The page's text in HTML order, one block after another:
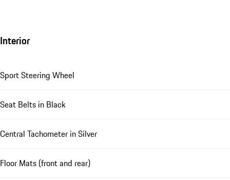
Interior
Sport Steering Wheel
Seat Belts in Black
Central Tachometer in Silver
Floor Mats (front and rear)